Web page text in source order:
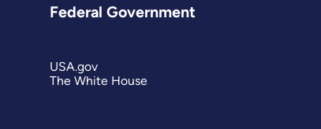
Federal Government
USA.gov
The White House